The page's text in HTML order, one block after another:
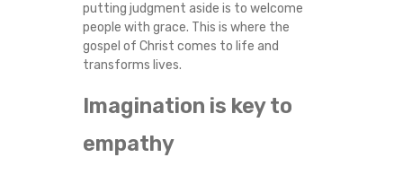
putting judgment aside is to welcome
people with grace. This is where the
gospel of Christ comes to life and
transforms lives.
Imagination is key to
empathy